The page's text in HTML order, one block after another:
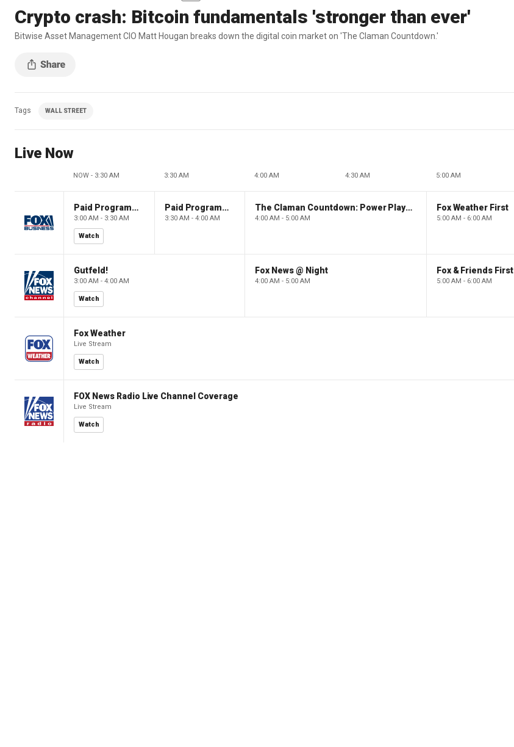
Crypto crash: Bitcoin fundamentals 'stronger than ever'
Bitwise Asset Management CIO Matt Hougan breaks down the digital coin market on 'The Claman Countdown.'
Tags WALL STREET
Live Now
NOW - 3:30 AM 3:30 AM 4:00 AM 4:30 AM 5:00 AM
Paid Programming
3:00 AM - 3:30 AM
Watch
Paid Programming
3:30 AM - 4:00 AM
The Claman Countdown: Power Players
4:00 AM - 5:00 AM
Fox Weather First
5:00 AM - 6:00 AM
Gutfeld!
3:00 AM - 4:00 AM
Watch
Fox News @ Night
4:00 AM - 5:00 AM
Fox & Friends First
5:00 AM - 6:00 AM
Fox Weather
Live Stream
Watch
FOX News Radio Live Channel Coverage
Live Stream
Watch